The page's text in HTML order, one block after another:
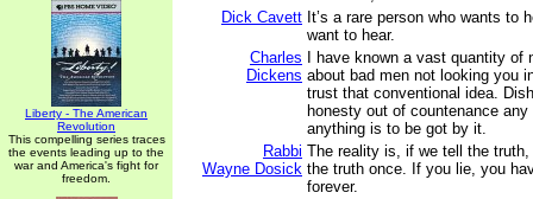
Liberty - The American
Revolution
This compelling series traces
the events leading up to the
war and America's fight for
freedom.
Dick Cavett It’s a rare person who wants to
want to hear.
Charles
Dickens
I have known a vast quantity of
about bad men not looking you
trust that conventional idea.
honesty out of countenance
anything is to be got by it.
Rabbi
Wayne Dosick
The reality is, if we tell the
the truth once. If you lie, you
forever.